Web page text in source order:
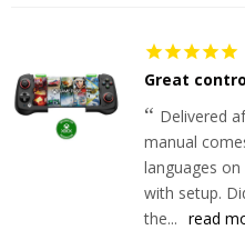
Great
Delivered
manual
languages
with setup.
the... read